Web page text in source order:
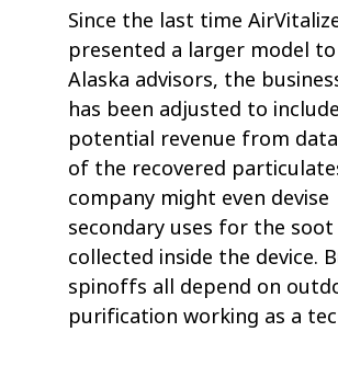
Since the last time
presented a larger model
Alaska advisors, the
has been adjusted to include
potential revenue from
of the recovered
company might even devise
secondary uses for the soot
collected inside the device.
spinoffs all depend on
purification working as a